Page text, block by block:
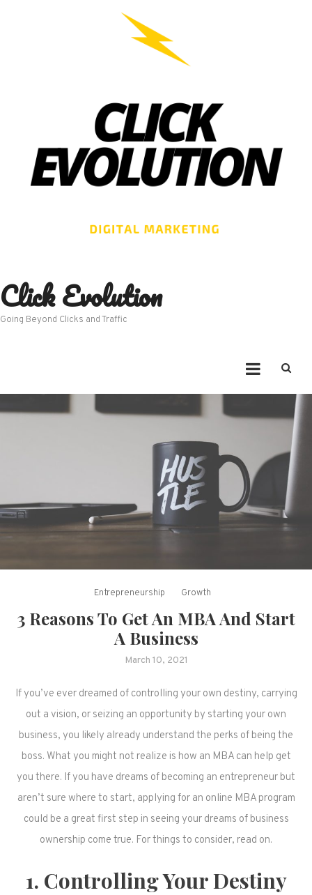
Click Evolution
Going Beyond Clicks and Traffic
Entrepreneurship Growth
3 Reasons To Get An MBA And Start
A Business
March 10, 2021
If you’ve ever dreamed of controlling your own destiny, carrying
out a vision, or seizing an opportunity by starting your own
business, you likely already understand the perks of being the
boss. What you might not realize is how an MBA can help get
you there. If you have dreams of becoming an entrepreneur but
aren’t sure where to start, applying for an online MBA program
could be a great first step in seeing your dreams of business
ownership come true. For things to consider, read on.
1. Controlling Your Destiny